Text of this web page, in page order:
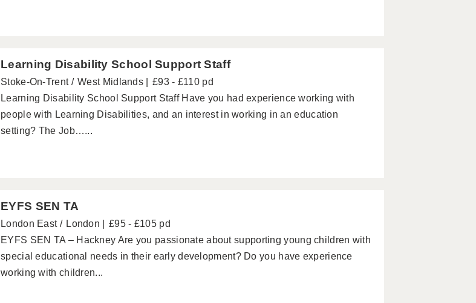
Learning Disability School Support Staff
Stoke-On-Trent West Midlands
£93 - £110 pd
Learning Disability School Support Staff Have you had experience working with
people with Learning Disabilities, and an interest in working in an education
setting? The Job…...
EYFS SEN TA
London East London
£95 - £105 pd
EYFS SEN TA – Hackney Are you passionate about supporting young children with
special educational needs in their early development? Do you have experience
working with children...